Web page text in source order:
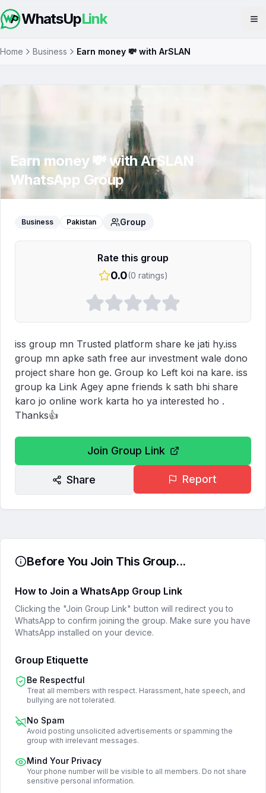
WhatsUpLink
Home Business Earn money 💸 with ArSLAN
Earn money 💸 with ArSLAN
WhatsApp Group
Business Pakistan Group
Rate this group
0.0(0 ratings)
iss group mn Trusted platform share ke jati hy.iss
group mn apke sath free aur investment wale dono
project share hon ge. Group ko Left koi na kare. iss
group ka Link Agey apne friends k sath bhi share
karo jo online work karta ho ya interested ho .
Thanks👍
Join Group Link
Share Report
Before You Join This Group...
How to Join a WhatsApp Group Link
Clicking the "Join Group Link" button will redirect you to
WhatsApp to confirm joining the group. Make sure you have
WhatsApp installed on your device.
Group Etiquette
Be Respectful
Treat all members with respect. Harassment, hate speech, and
bullying are not tolerated.
No Spam
Avoid posting unsolicited advertisements or spamming the
group with irrelevant messages.
Mind Your Privacy
Your phone number will be visible to all members. Do not share
sensitive personal information.